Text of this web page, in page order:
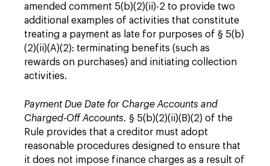
amended comment 5(b)(2)(ii)-2 to provide two
additional examples of activities that constitute
treating a payment as late for purposes of § 5(b)
(2)(ii)(A)(2): terminating benefits (such as
rewards on purchases) and initiating collection
activities.
Payment Due Date for Charge Accounts and
Charged-Off Accounts. § 5(b)(2)(ii)(B)(2) of the
Rule provides that a creditor must adopt
reasonable procedures designed to ensure that
it does not impose finance charges as a result of